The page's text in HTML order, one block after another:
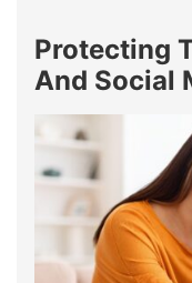
Protecting
And Social